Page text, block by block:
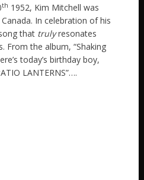
th 1952, Kim Mitchell was
In celebration of his
that trulyresonates
From the album, “Shaking
today’s birthday boy,
LANTERNS”….